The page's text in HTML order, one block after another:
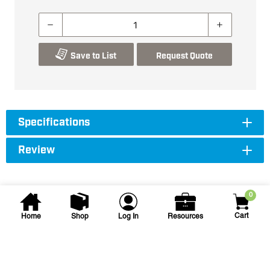
Home Shop Log In Resources
0
Cart
Save to List Request Quote
Specifications
Review